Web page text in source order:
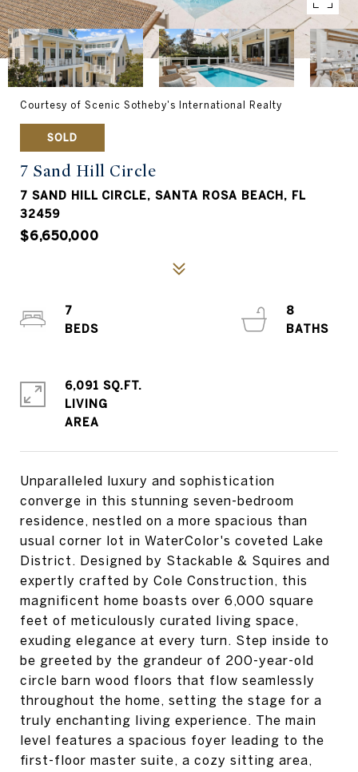
Courtesy of Scenic Sotheby's International Realty
SOLD
7 Sand Hill Circle
7 SAND HILL CIRCLE, SANTA ROSA BEACH, FL
32459
$6,650,000
Unparalleled luxury and sophistication
converge in this stunning seven-bedroom
residence, nestled on a more spacious than
usual corner lot in WaterColor's coveted Lake
District. Designed by Stackable & Squires and
expertly crafted by Cole Construction, this
magnificent home boasts over 6,000 square
feet of meticulously curated living space,
exuding elegance at every turn. Step inside to
be greeted by the grandeur of 200-year-old
circle barn wood floors that flow seamlessly
throughout the home, setting the stage for a
truly enchanting living experience. The main
level features a spacious foyer leading to the
first-floor master suite, a cozy sitting area,
7
8
6,091 SQ.FT.
LIVING